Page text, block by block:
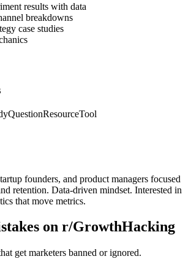
results with data
breakdowns
case studies
QuestionResourceTool
founders, and product managers focused
retention. Data-driven mindset. Interested in
that move metrics.
on r/GrowthHacking
get marketers banned or ignored.